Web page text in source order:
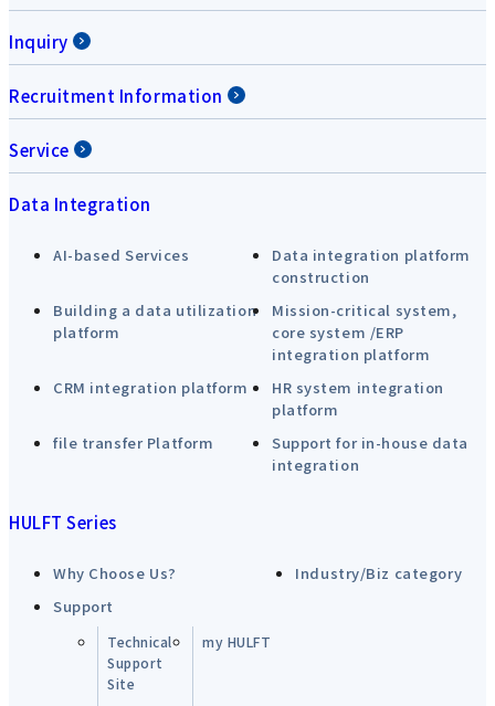
Inquiry
Recruitment Information
Service
Data Integration
AI-based Services
Data integration platform
construction
Building a data utilization
platform
Mission-critical system,
core system /ERP
integration platform
CRM integration platform
HR system integration
platform
file transfer Platform
Support for in-house data
integration
HULFT Series
Why Choose Us?
Industry/Biz category
Support
Technical
Support
Site
my HULFT